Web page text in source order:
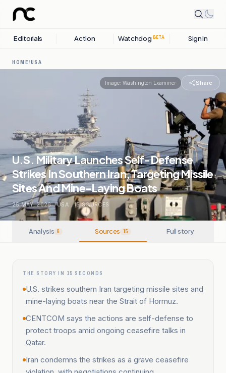
Editorials Action Watchdog BETA Sign in
HOME/USA
Image: Washington Examiner Share
U.S. Military Launches Self-Defense
Strikes In Southern Iran, Targeting Missile
Sites And Mine-Laying Boats
25 MAY, 2026 . USA . 15SOURCES
Analysis 6 Sources 15 Full story
THE STORY IN 15 SECONDS
U.S. strikes southern Iran targeting missile sites and
mine-laying boats near the Strait of Hormuz.
CENTCOM says the actions are self-defense to
protect troops amid ongoing ceasefire talks in
Qatar.
Iran condemns the strikes as a grave ceasefire